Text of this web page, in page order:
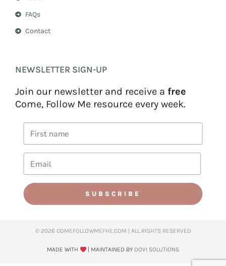
FAQs
Contact
NEWSLETTER SIGN-UP
Join our newsletter and receive a free
Come, Follow Me resource every week.
SUBSCRIBE
© 2026 COMEFOLLOWMEFHE.COM | ALL RIGHTS RESERVED​
MADE WITH | MAINTAINED BY DOVI SOLUTIONS